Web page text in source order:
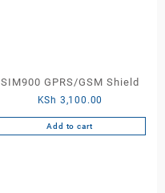
SIM900 GPRS/GSM Shield
KSh 3,100.00
Add to cart